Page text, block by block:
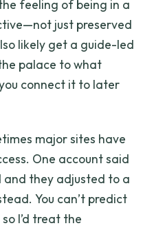
feeling of being in a
just preserved
likely get a guide-led
palace to what
connect it to later
major sites have
One account said
and they adjusted to a
You can’t predict
I’d treat the